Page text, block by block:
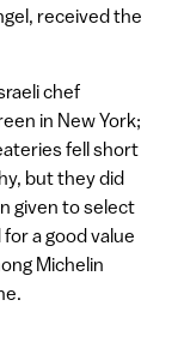
received the
chef
in New York;
fell short
but they did
given to select
a good value
Michelin